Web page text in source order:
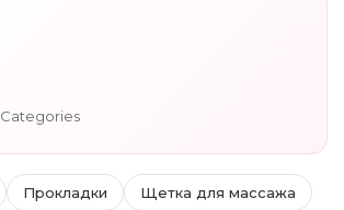
Categories
Прокладки Щетка для массажа